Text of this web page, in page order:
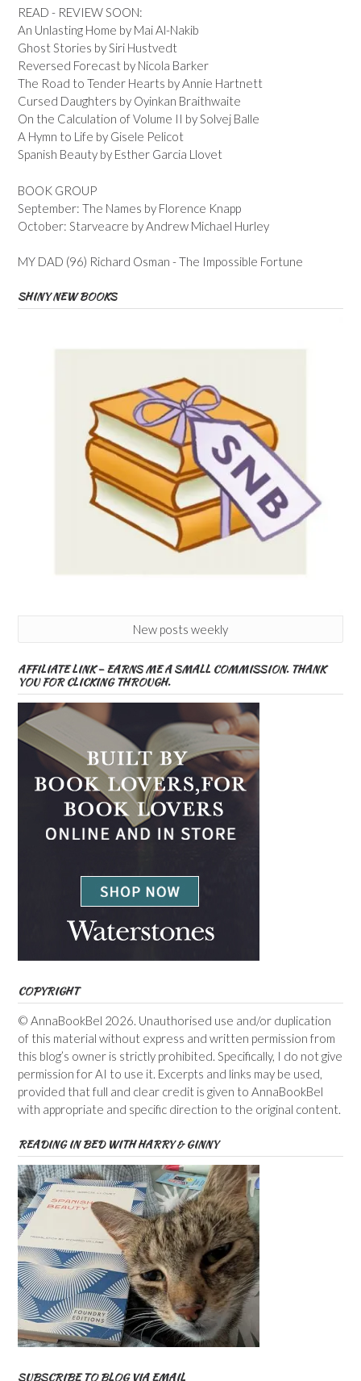
READ - REVIEW SOON:
An Unlasting Home by Mai Al-Nakib
Ghost Stories by Siri Hustvedt
Reversed Forecast by Nicola Barker
The Road to Tender Hearts by Annie Hartnett
Cursed Daughters by Oyinkan Braithwaite
On the Calculation of Volume II by Solvej Balle
A Hymn to Life by Gisele Pelicot
Spanish Beauty by Esther Garcia Llovet
BOOK GROUP
September: The Names by Florence Knapp
October: Starveacre by Andrew Michael Hurley
MY DAD (96) Richard Osman - The Impossible Fortune
SHINY NEW BOOKS
New posts weekly
AFFILIATE LINK – EARNS ME A SMALL COMMISSION. THANK
YOU FOR CLICKING THROUGH.
COPYRIGHT
© AnnaBookBel 2026. Unauthorised use and/or duplication
of this material without express and written permission from
this blog’s owner is strictly prohibited. Specifically, I do not give
permission for AI to use it. Excerpts and links may be used,
provided that full and clear credit is given to AnnaBookBel
with appropriate and specific direction to the original content.
READING IN BED WITH HARRY & GINNY
SUBSCRIBE TO BLOG VIA EMAIL